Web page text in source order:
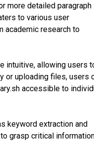
more detailed paragraph
to various user
academic research to
intuitive, allowing users
or uploading files, users
accessible to
keyword extraction and
grasp critical